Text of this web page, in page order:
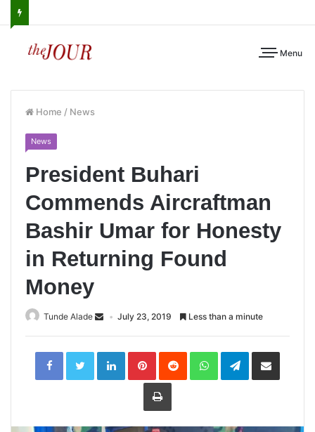
Menu
Home / News
News
President Buhari
Commends Aircraftman
Bashir Umar for Honesty
in Returning Found
Money
Tunde Alade July 23, 2019 Less than a minute
LinkedInPinterestReddit WhatsAppTelegramShare
Print